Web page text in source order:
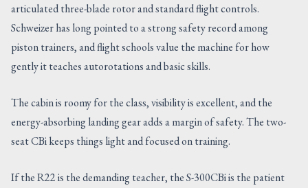
articulated three-blade rotor and standard flight controls.
Schweizer has long pointed to a strong safety record among
piston trainers, and flight schools value the machine for how
gently it teaches autorotations and basic skills.
The cabin is roomy for the class, visibility is excellent, and the
energy-absorbing landing gear adds a margin of safety. The two-
seat CBi keeps things light and focused on training.
If the R22 is the demanding teacher, the S-300CBi is the patient